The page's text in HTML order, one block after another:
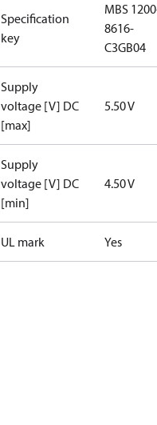
Specification
key
MBS
8616-
C3GB04
Supply
voltage [V] DC
[max]
5.50 V
Supply
voltage [V] DC
[min]
4.50 V
UL mark Yes